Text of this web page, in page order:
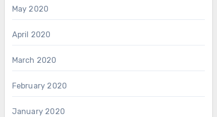
May 2020
April 2020
March 2020
February 2020
January 2020